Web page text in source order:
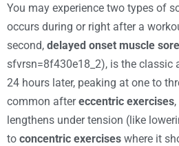
You may experience two types of
occurs during or right after a
second, delayed onset muscle
sfvrsn=8f430e18_2), is the classic
24 hours later, peaking at one to
common aftereccentric exercises
lengthens under tension (like
to concentric exercises where it